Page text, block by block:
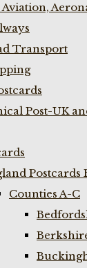
Aviation,
Transport
Post-UK
Postcards
Counties A-C